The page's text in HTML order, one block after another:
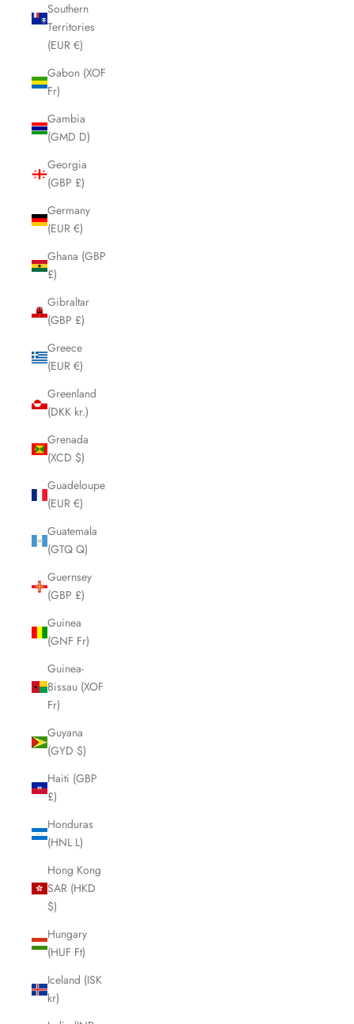
Southern
Territories
(EUR €)
Gabon (XOF
Fr)
Gambia
(GMD D)
Georgia
(GBP £)
Germany
(EUR €)
Ghana (GBP
£)
Gibraltar
(GBP £)
Greece
(EUR €)
Greenland
(DKK kr.)
Grenada
(XCD $)
Guadeloupe
(EUR €)
Guatemala
(GTQ Q)
Guernsey
(GBP £)
Guinea
(GNF Fr)
Guinea-
Bissau (XOF
Fr)
Guyana
(GYD $)
Haiti (GBP
£)
Honduras
(HNL L)
Hong Kong
SAR (HKD
$)
Hungary
(HUF Ft)
Iceland (ISK
kr)